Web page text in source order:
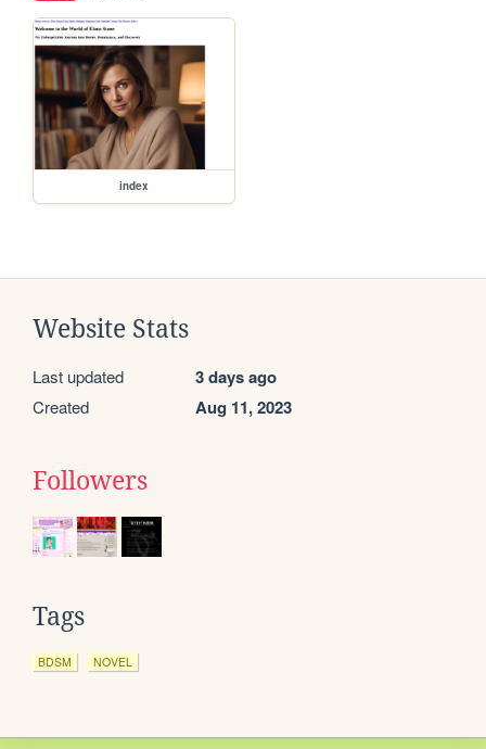
index
Website Stats
Last updated 3 days ago
Created Aug 11, 2023
Followers
Tags
BDSM NOVEL